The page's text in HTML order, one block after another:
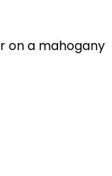
on a mahogany